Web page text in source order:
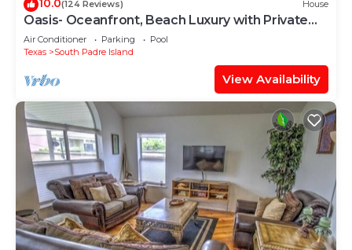
10.0(124 Reviews) House
Oasis- Oceanfront, Beach Luxury with Private
Pool & Beach Access
Air Conditioner Parking
Pool
Texas
South Padre Island
View Availability